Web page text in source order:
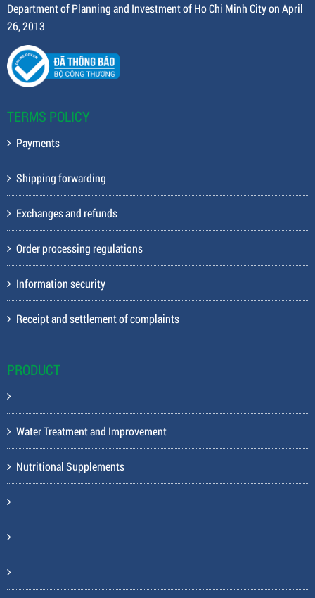
Department of Planning and Investment of Ho Chi Minh City on April
26, 2013
TERMS POLICY
Payments
Shipping forwarding
Exchanges and refunds
Order processing regulations
Information security
Receipt and settlement of complaints
PRODUCT
Water Treatment and Improvement
Nutritional Supplements